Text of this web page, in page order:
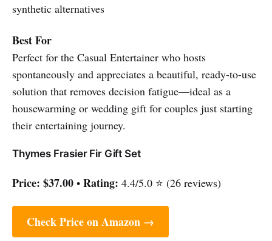
synthetic alternatives
Best For
Perfect for the Casual Entertainer who hosts
spontaneously and appreciates a beautiful, ready-to-use
solution that removes decision fatigue—ideal as a
housewarming or wedding gift for couples just starting
their entertaining journey.
Thymes Frasier Fir Gift Set
Price: $37.00 • Rating: 4.4/5.0 ⭐ (26 reviews)
Check Price on Amazon →